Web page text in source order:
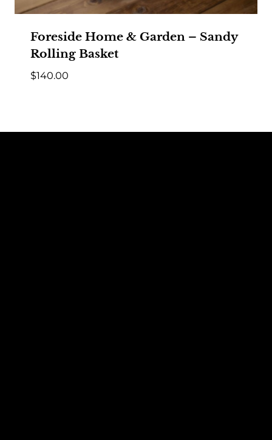
Foreside Home & Garden – Sandy
Rolling Basket
$140.00